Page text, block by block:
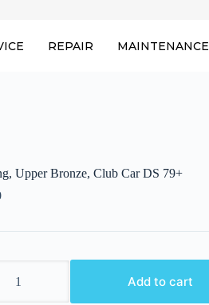
REPAIR MAINTENANCE
Upper Bronze, Club Car DS 79+
Add to cart